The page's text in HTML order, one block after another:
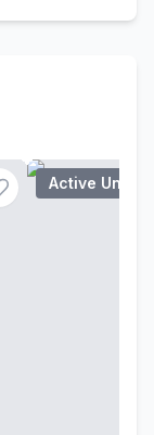
Active Under